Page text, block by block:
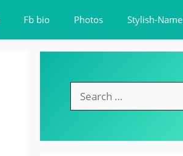
Fb bio Photos Stylish-Name
for: